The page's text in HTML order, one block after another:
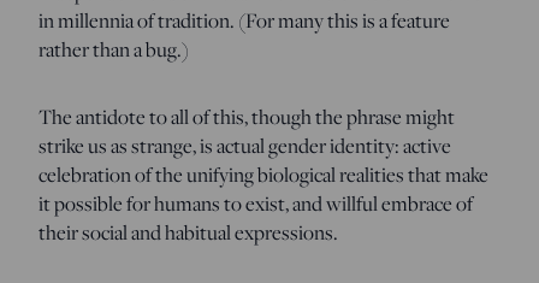
in millennia of tradition. (For many this is a feature
rather than a bug.)
The antidote to all of this, though the phrase might
strike us as strange, is actual gender identity: active
celebration of the unifying biological realities that make
it possible for humans to exist, and willful embrace of
their social and habitual expressions.